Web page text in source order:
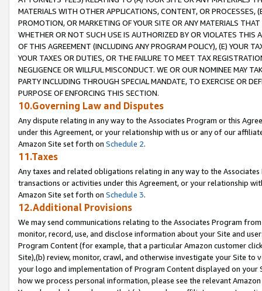
MATERIALS WITH OTHER APPLICATIONS, CONTENT, OR PROCESSES,
PROMOTION, OR MARKETING OF YOUR SITE OR ANY MATERIALS
WHETHER OR NOT SUCH USE IS AUTHORIZED BY OR VIOLATES THIS
OF THIS AGREEMENT (INCLUDING ANY PROGRAM POLICY), (E) YOUR
YOUR TAXES OR DUTIES, OR THE FAILURE TO MEET TAX
NEGLIGENCE OR WILLFUL MISCONDUCT. WE OR OUR NOMINEE MAY
PARTY INCLUDING THROUGH SPECIAL MANDATE, TO EXERCISE OR
PURPOSE OF ENFORCING THIS SECTION.
10.Governing Law and Disputes
Any dispute relating in any way to the Associates Program or this
under this Agreement, or your relationship with us or any of our
Amazon Site set forth on Schedule 2.
11.Taxes
Any taxes and related obligations relating in any way to the
transactions or activities under this Agreement, or your relationship
Amazon Site set forth on Schedule 3.
12.Additional Provisions
We may send communications relating to the Associates Program
monitor, record, use, and disclose information about your Site and
Program Content (for example, that a particular Amazon customer
Site),(b) review, monitor, crawl, and otherwise investigate your Site
your logo and implementation of Program Content displayed on
how we process personal information, please see the relevant